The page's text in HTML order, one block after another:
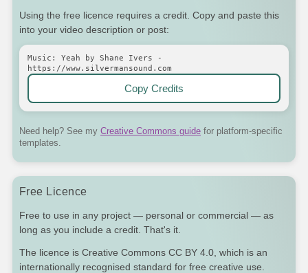
Using the free licence requires a credit. Copy and paste this
into your video description or post:
Music: Yeah by Shane Ivers -
https://www.silvermansound.com
Copy Credits
Need help? See my Creative Commons guide for platform-specific
templates.
Free Licence
Free to use in any project — personal or commercial — as
long as you include a credit. That's it.
The licence is Creative Commons CC BY 4.0, which is an
internationally recognised standard for free creative use.